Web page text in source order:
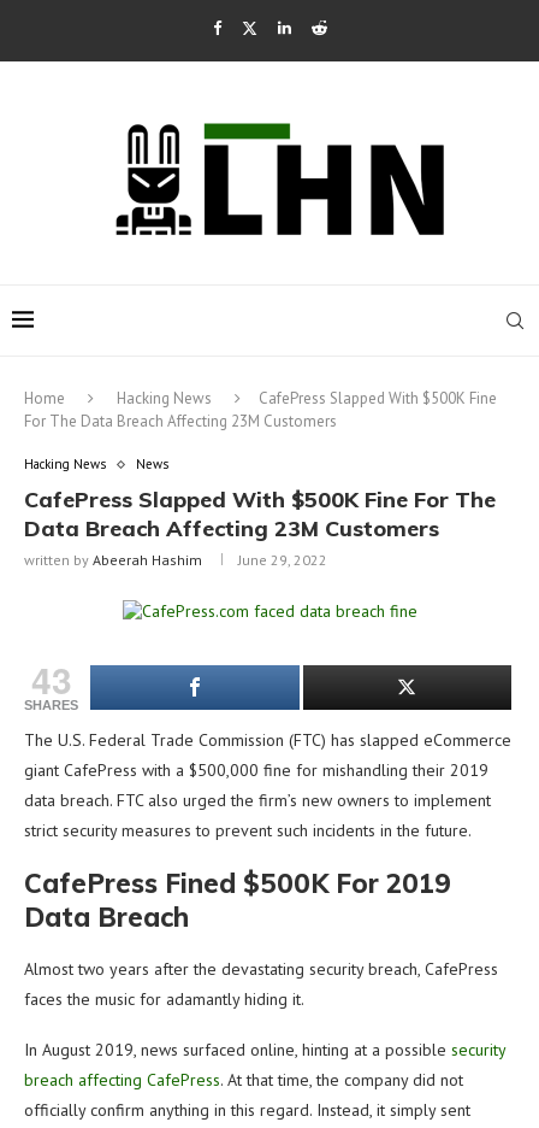
Home Hacking News
CafePress Slapped With $500K Fine
For The Data Breach Affecting 23M Customers
Hacking News News
CafePress Slapped With $500K Fine For The
Data Breach Affecting 23M Customers
written by Abeerah Hashim June 29, 2022
43
SHARES
The U.S. Federal Trade Commission (FTC) has slapped eCommerce
giant CafePress with a $500,000 fine for mishandling their 2019
data breach. FTC also urged the firm’s new owners to implement
strict security measures to prevent such incidents in the future.
CafePress Fined $500K For 2019
Data Breach
Almost two years after the devastating security breach, CafePress
faces the music for adamantly hiding it.
In August 2019, news surfaced online, hinting at a possible security
breach affecting CafePress. At that time, the company did not
officially confirm anything in this regard. Instead, it simply sent